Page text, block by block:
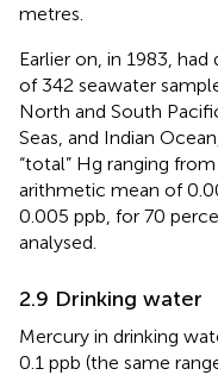
metres.
Earlier on, in 1983, had
of 342 seawater
North and South
Seas, and Indian
“total” Hg ranging
arithmetic mean of
0.005 ppb, for 70
analysed.
2.9 Drinking water
Mercury in drinking
0.1 ppb (the same